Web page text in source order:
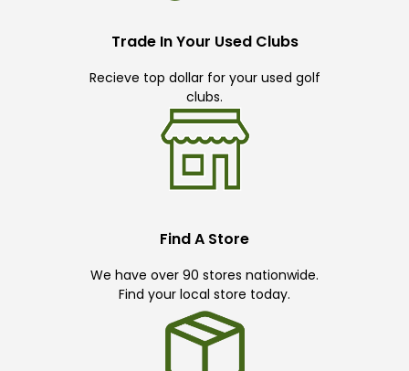
Trade In Your Used Clubs
Recieve top dollar for your used golf
clubs.
Find A Store
We have over 90 stores nationwide.
Find your local store today.